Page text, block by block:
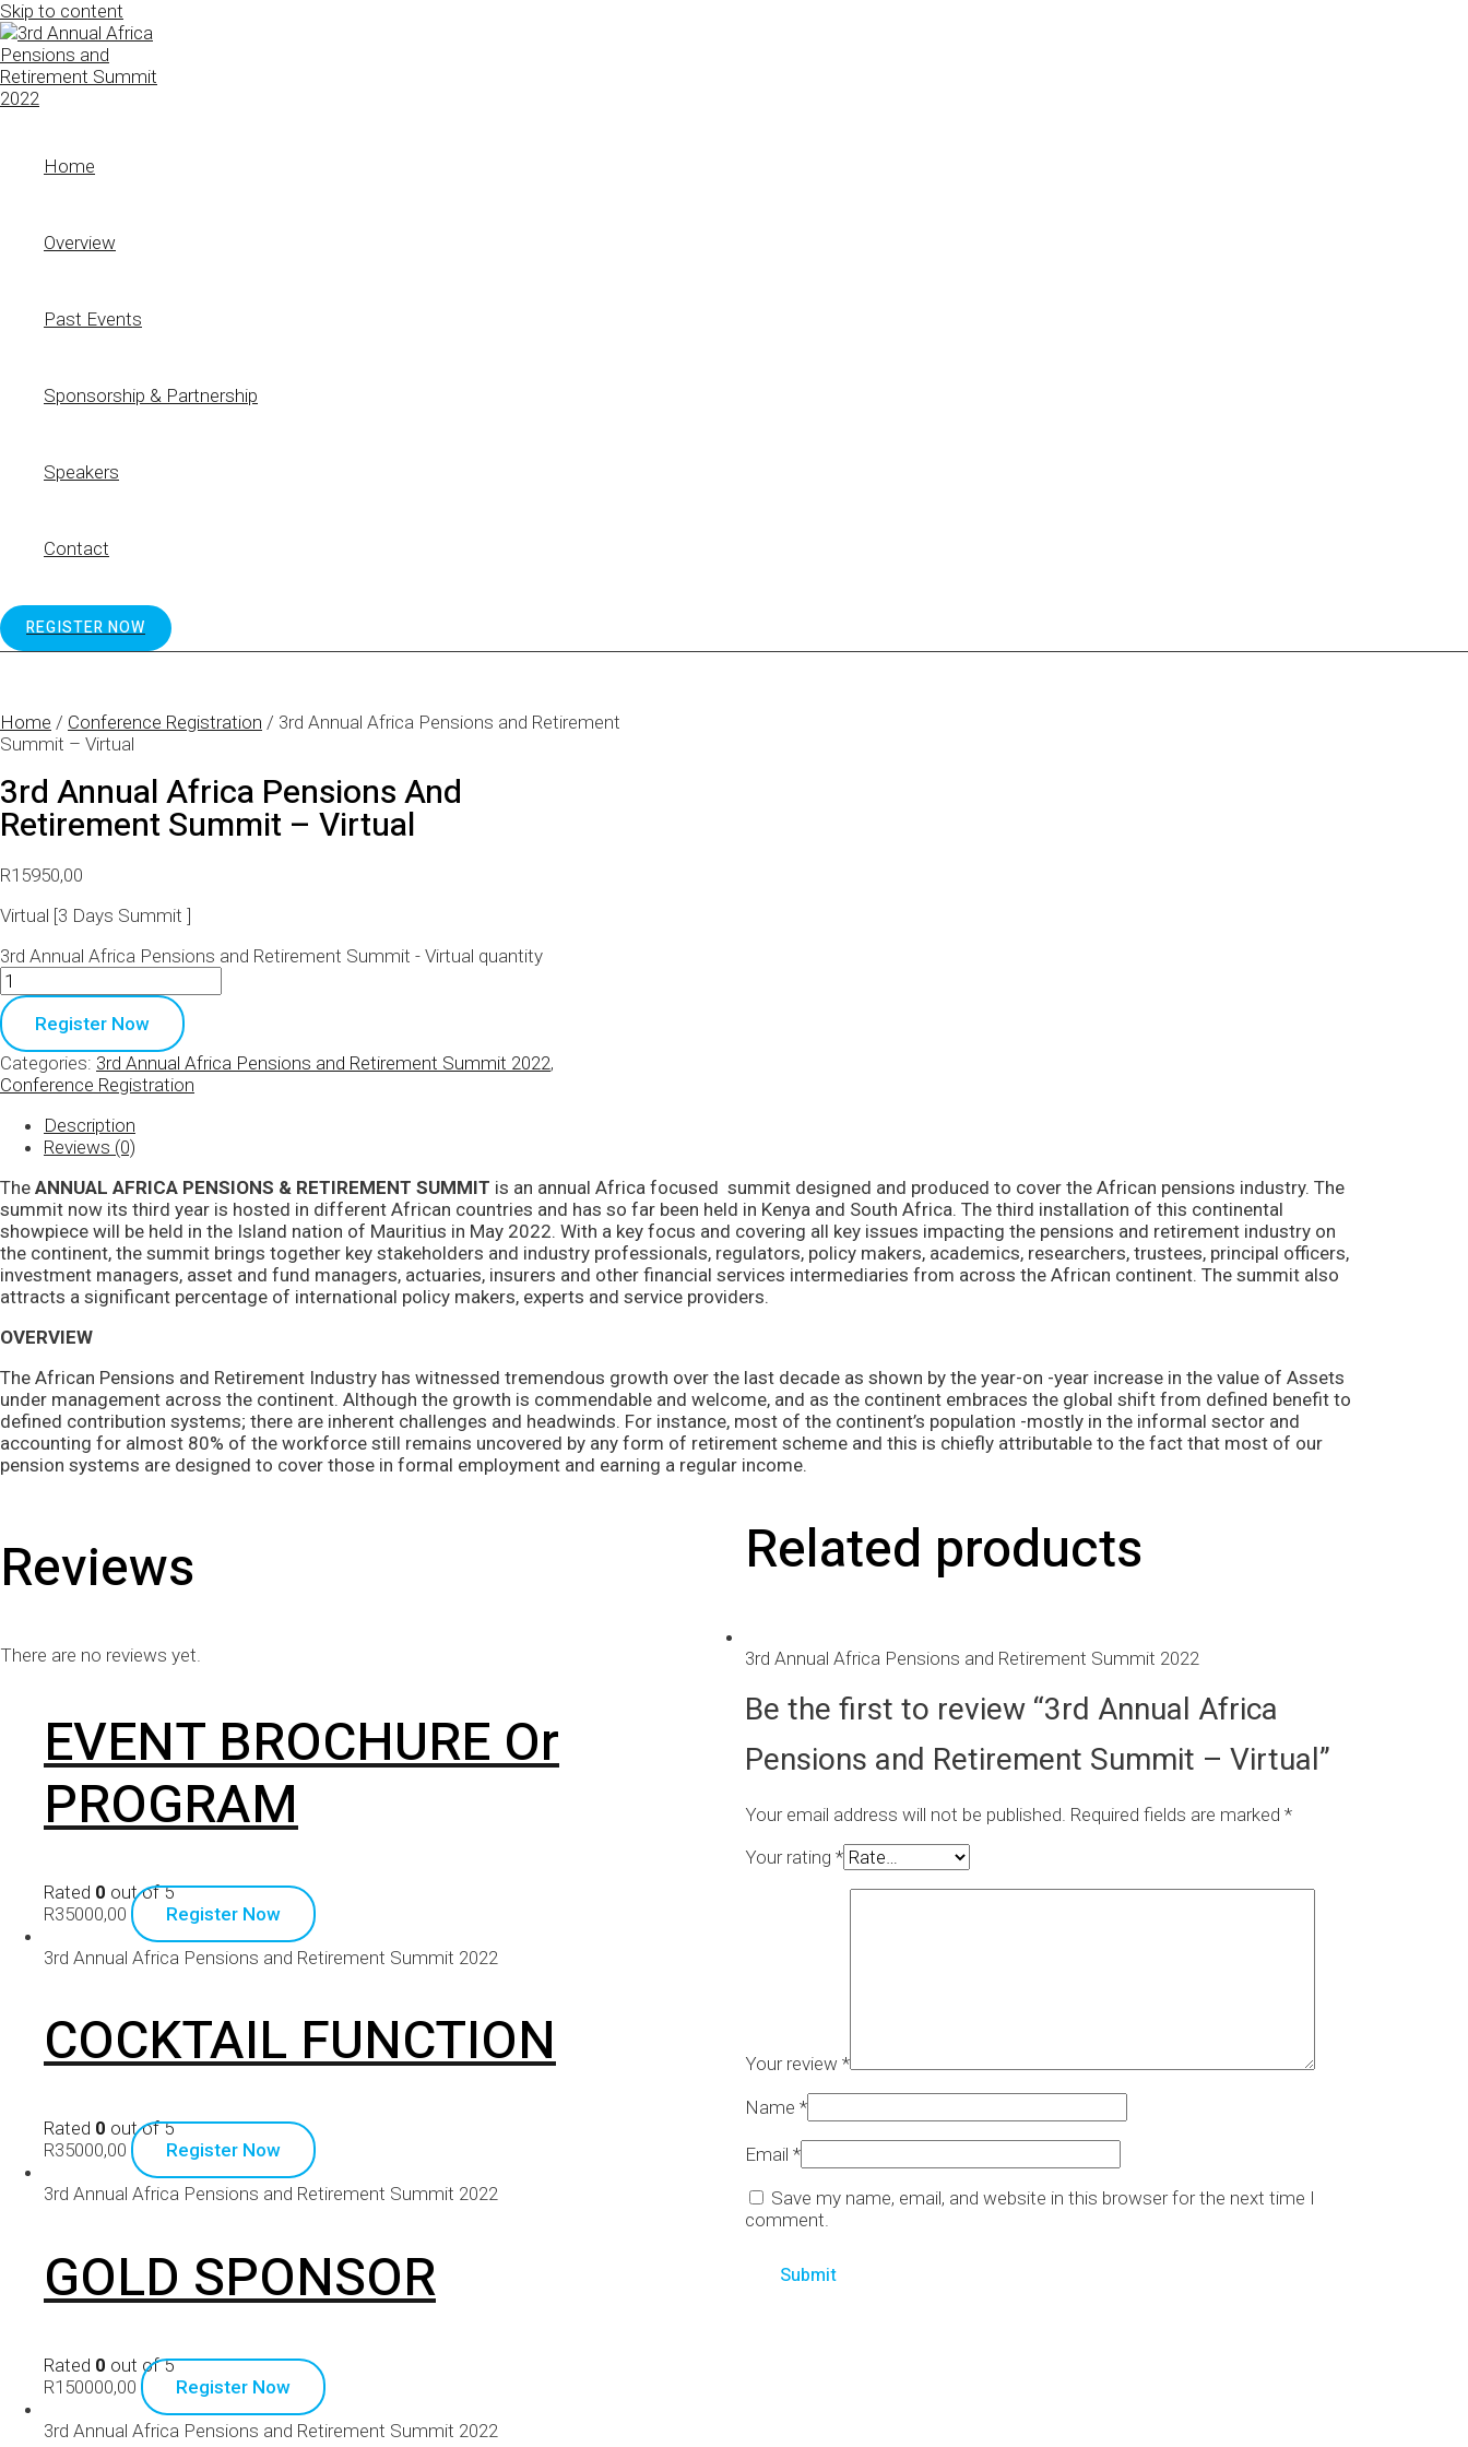
Skip to content
Home
Overview
Past Events
Sponsorship & Partnership
Speakers
Contact
REGISTER NOW
Home / Conference Registration / 3rd Annual Africa Pensions and Retirement
Summit – Virtual
3rd Annual Africa Pensions And
Retirement Summit – Virtual
R15950,00
Virtual [3 Days Summit ]
3rd Annual Africa Pensions and Retirement Summit - Virtual quantity
Register Now
Categories: 3rd Annual Africa Pensions and Retirement Summit 2022,
Conference Registration
Description
Reviews (0)
The ANNUAL AFRICA PENSIONS & RETIREMENT SUMMIT is an annual Africa focused summit designed and produced to cover the African pensions industry. The
summit now its third year is hosted in different African countries and has so far been held in Kenya and South Africa. The third installation of this continental
showpiece will be held in the Island nation of Mauritius in May 2022. With a key focus and covering all key issues impacting the pensions and retirement industry on
the continent, the summit brings together key stakeholders and industry professionals, regulators, policy makers, academics, researchers, trustees, principal officers,
investment managers, asset and fund managers, actuaries, insurers and other financial services intermediaries from across the African continent. The summit also
attracts a significant percentage of international policy makers, experts and service providers.
OVERVIEW
The African Pensions and Retirement Industry has witnessed tremendous growth over the last decade as shown by the year-on -year increase in the value of Assets
under management across the continent. Although the growth is commendable and welcome, and as the continent embraces the global shift from defined benefit to
defined contribution systems; there are inherent challenges and headwinds. For instance, most of the continent’s population -mostly in the informal sector and
accounting for almost 80% of the workforce still remains uncovered by any form of retirement scheme and this is chiefly attributable to the fact that most of our
pension systems are designed to cover those in formal employment and earning a regular income.
Reviews
There are no reviews yet.
Be the first to review “3rd Annual Africa
Pensions and Retirement Summit – Virtual”
Your email address will not be published. Required fields are marked *
Your rating *
Your review *
Name *
Email *
Save my name, email, and website in this browser for the next time I
comment.
Related products
3rd Annual Africa Pensions and Retirement Summit 2022
EVENT BROCHURE Or
PROGRAM
Rated 0 out of 5
R35000,00
Register Now
3rd Annual Africa Pensions and Retirement Summit 2022
COCKTAIL FUNCTION
Rated 0 out of 5
R35000,00
Register Now
3rd Annual Africa Pensions and Retirement Summit 2022
GOLD SPONSOR
Rated 0 out of 5
R150000,00
Register Now
3rd Annual Africa Pensions and Retirement Summit 2022